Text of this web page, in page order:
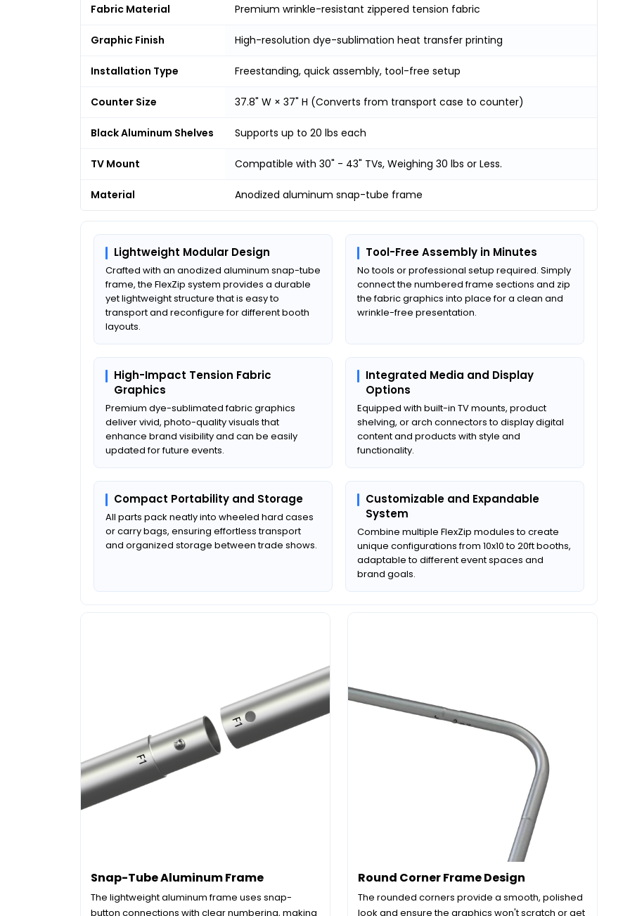
Fabric Material Premium wrinkle-resistant zippered tension fabric
Graphic Finish High-resolution dye-sublimation heat transfer printing
Installation Type Freestanding, quick assembly, tool-free setup
Counter Size 37.8" W × 37" H (Converts from transport case to counter)
Black Aluminum Shelves Supports up to 20 lbs each
TV Mount Compatible with 30" - 43" TVs, Weighing 30 lbs or Less.
Material Anodized aluminum snap-tube frame
Lightweight Modular Design
Crafted with an anodized aluminum snap-tube
frame, the FlexZip system provides a durable
yet lightweight structure that is easy to
transport and reconfigure for different booth
layouts.
Tool-Free Assembly in Minutes
No tools or professional setup required. Simply
connect the numbered frame sections and zip
the fabric graphics into place for a clean and
wrinkle-free presentation.
High-Impact Tension Fabric
Graphics
Premium dye-sublimated fabric graphics
deliver vivid, photo-quality visuals that
enhance brand visibility and can be easily
updated for future events.
Integrated Media and Display
Options
Equipped with built-in TV mounts, product
shelving, or arch connectors to display digital
content and products with style and
functionality.
Compact Portability and Storage
All parts pack neatly into wheeled hard cases
or carry bags, ensuring effortless transport
and organized storage between trade shows.
Customizable and Expandable
System
Combine multiple FlexZip modules to create
unique configurations from 10x10 to 20ft booths,
adaptable to different event spaces and
brand goals.
Snap-Tube Aluminum Frame
The lightweight aluminum frame uses snap-
button connections with clear numbering, making
Round Corner Frame Design
The rounded corners provide a smooth, polished
look and ensure the graphics won't scratch or get